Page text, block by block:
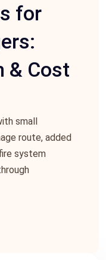
for
& Cost
small
route, added
system